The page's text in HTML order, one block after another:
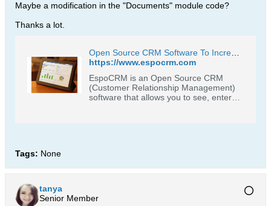
Maybe a modification in the "Documents" module code?
Thanks a lot.
https://www.espocrm.com
EspoCRM is an Open Source CRM
(Customer Relationship Management)
software that allows you to see, enter
Tags: None
tanya
Senior Member